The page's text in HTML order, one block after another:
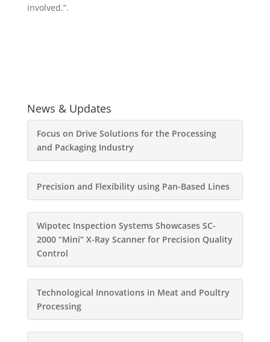
involved.”.
News & Updates
Focus on Drive Solutions for the Processing
and Packaging Industry
Precision and Flexibility using Pan-Based Lines
Wipotec Inspection Systems Showcases SC-
2000 “Mini” X-Ray Scanner for Precision Quality
Control
Technological Innovations in Meat and Poultry
Processing